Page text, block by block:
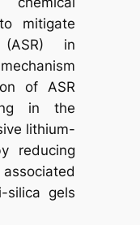
mitigate
(ASR) in
of ASR
in the
lithium-
reducing
silica gels